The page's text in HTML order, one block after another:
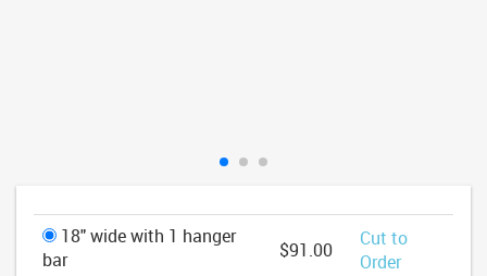
18" wide with 1 hanger
bar
$91.00
Cut to
Order